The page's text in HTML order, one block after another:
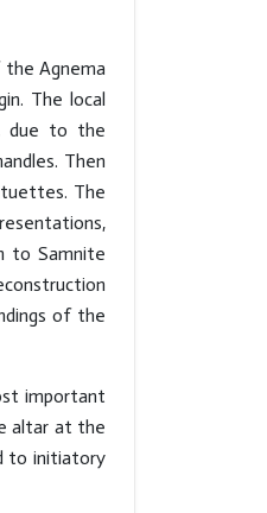
Agnema
The local
due to the
Then
The
to Samnite
of the
important
altar at the
to initiatory